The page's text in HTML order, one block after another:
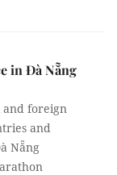
in Đà Nẵng
and foreign
and
Nẵng